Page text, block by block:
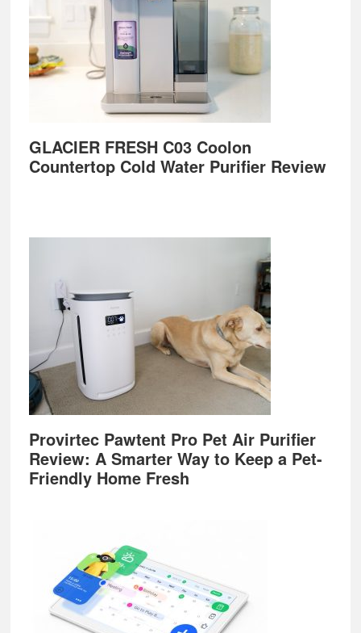
GLACIER FRESH C03 Coolon
Countertop Cold Water Purifier Review
Provirtec Pawtent Pro Pet Air Purifier
Review: A Smarter Way to Keep a Pet-
Friendly Home Fresh